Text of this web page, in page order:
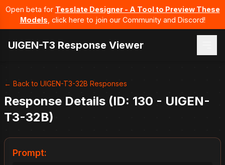
Open beta for Tesslate Designer - A Tool to Preview These
Models , click here to join our Community and Discord!
UIGEN-T3 Response Viewer
← Back to UIGEN-T3-32B Responses
Response Details (ID: 130 - UIGEN-
T3-32B)
Prompt: